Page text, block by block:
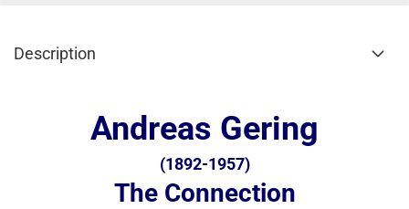
Description
Andreas Gering
(1892-1957)
The Connection